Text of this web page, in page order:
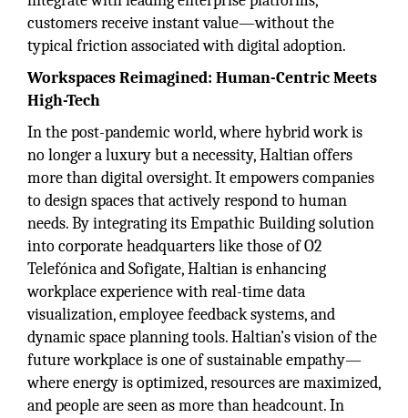
customers receive instant value—without the
typical friction associated with digital adoption.
Workspaces Reimagined: Human-Centric Meets
High-Tech
In the post-pandemic world, where hybrid work is
no longer a luxury but a necessity, Haltian offers
more than digital oversight. It empowers companies
to design spaces that actively respond to human
needs. By integrating its Empathic Building solution
into corporate headquarters like those of O2
Telefónica and Sofigate, Haltian is enhancing
workplace experience with real-time data
visualization, employee feedback systems, and
dynamic space planning tools. Haltian’s vision of the
future workplace is one of sustainable empathy—
where energy is optimized, resources are maximized,
and people are seen as more than headcount. In